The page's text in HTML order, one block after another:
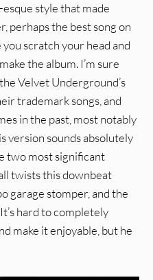
style that made
perhaps the best song on
scratch your head and
the album. I’m sure
Velvet Underground’s
trademark songs, and
in the past, most notably
version sounds absolutely
two most significant
twists this downbeat
garage stomper, and the
hard to completely
make it enjoyable, but he